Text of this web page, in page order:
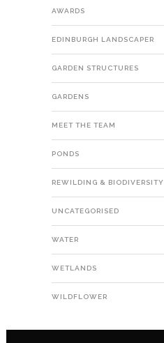
AWARDS
EDINBURGH LANDSCAPER
GARDEN STRUCTURES
GARDENS
MEET THE TEAM
PONDS
REWILDING & BIODIVERSITY
UNCATEGORISED
WATER
WETLANDS
WILDFLOWER